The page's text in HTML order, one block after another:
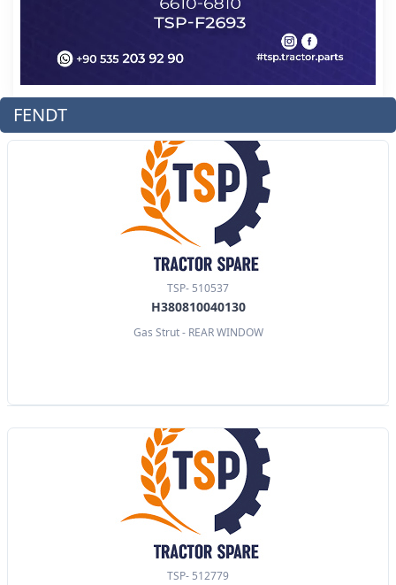
FENDT
TSP- 510537
H380810040130
Gas Strut - REAR WINDOW
TSP- 512779